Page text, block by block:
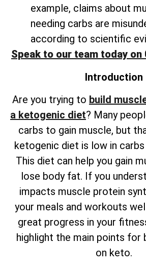
example, claims about
needing carbs are
according to scientific
Speak to our team today
Introduction
Are you trying to build
a ketogenic diet? Many
carbs to gain muscle, but
ketogenic diet is low in
This diet can help you gain
lose body fat. If you
impacts muscle protein
your meals and workouts
great progress in your
highlight the main points for
on keto.